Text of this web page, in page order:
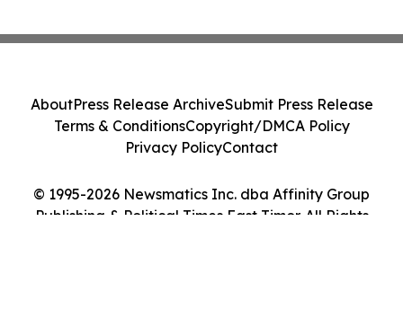
© 1995-2026 Newsmatics Inc. dba Affinity Group
Publishing & Political Times East Timor. All Rights
AboutPress Release ArchiveSubmit Press Release
Terms & ConditionsCopyright/DMCA Policy
Privacy PolicyContact